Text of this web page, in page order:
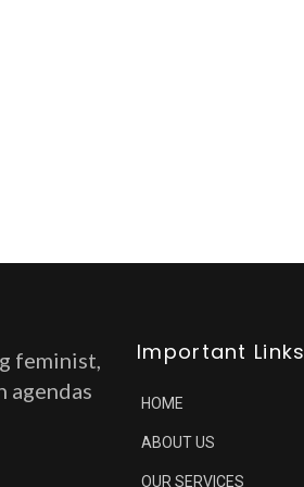
feminist,
agendas
Important Links
HOME
ABOUT US
OUR SERVICES